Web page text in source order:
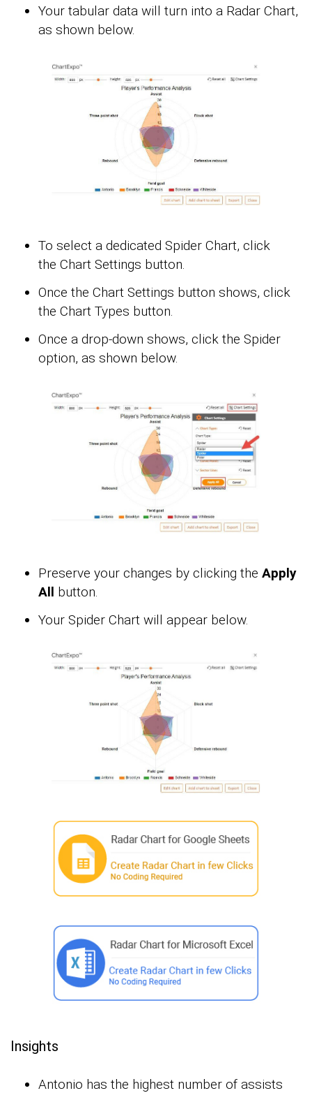
Your tabular data will turn into a Radar Chart,
as shown below.
To select a dedicated Spider Chart, click
the Chart Settings button.
Once the Chart Settings button shows, click
the Chart Types button.
Once a drop-down shows, click the Spider
option, as shown below.
Preserve your changes by clicking the Apply
All button.
Your Spider Chart will appear below.
Insights
Antonio has the highest number of assists